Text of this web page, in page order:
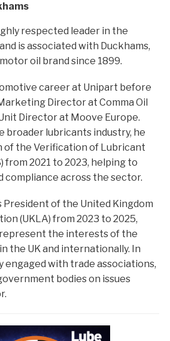
respected leader in the
is associated with Duckhams,
oil brand since 1899.
career at Unipart before
Director at Comma Oil
Director at Moove Europe.
broader lubricants industry, he
of the Verification of Lubricant
from 2021 to 2023, helping to
compliance across the sector.
President of the United Kingdom
(UKLA) from 2023 to 2025,
the interests of the
the UK and internationally. In
engaged with trade associations,
bodies on issues